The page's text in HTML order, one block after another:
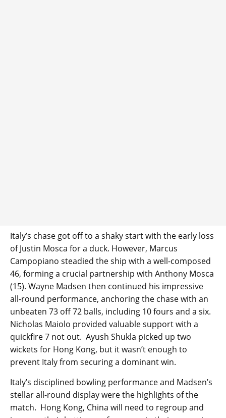
Italy’s chase got off to a shaky start with the early loss
of Justin Mosca for a duck. However, Marcus
Campopiano steadied the ship with a well-composed
46, forming a crucial partnership with Anthony Mosca
(15). Wayne Madsen then continued his impressive
all-round performance, anchoring the chase with an
unbeaten 73 off 72 balls, including 10 fours and a six.
Nicholas Maiolo provided valuable support with a
quickfire 7 not out. Ayush Shukla picked up two
wickets for Hong Kong, but it wasn’t enough to
prevent Italy from securing a dominant win.
Italy’s disciplined bowling performance and Madsen’s
stellar all-round display were the highlights of the
match. Hong Kong, China will need to regroup and